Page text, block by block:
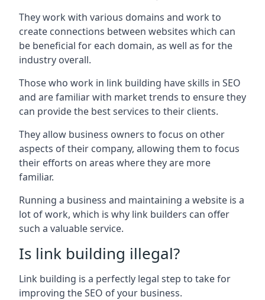
They work with various domains and work to
create connections between websites which can
be beneficial for each domain, as well as for the
industry overall.
Those who work in link building have skills in SEO
and are familiar with market trends to ensure they
can provide the best services to their clients.
They allow business owners to focus on other
aspects of their company, allowing them to focus
their efforts on areas where they are more
familiar.
Running a business and maintaining a website is a
lot of work, which is why link builders can offer
such a valuable service.
Is link building illegal?
Link building is a perfectly legal step to take for
improving the SEO of your business.